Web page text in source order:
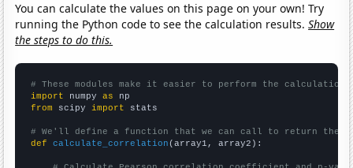
You can calculate the values on this page on your own! Try
running the Python code to see the calculation results.Show
the steps to do this.
# These modules make it easier to perform the calculation
import numpy as
from scipy import stats
# We'll define a function that we can call to return the
def
calculate_correlation (array1, array2):